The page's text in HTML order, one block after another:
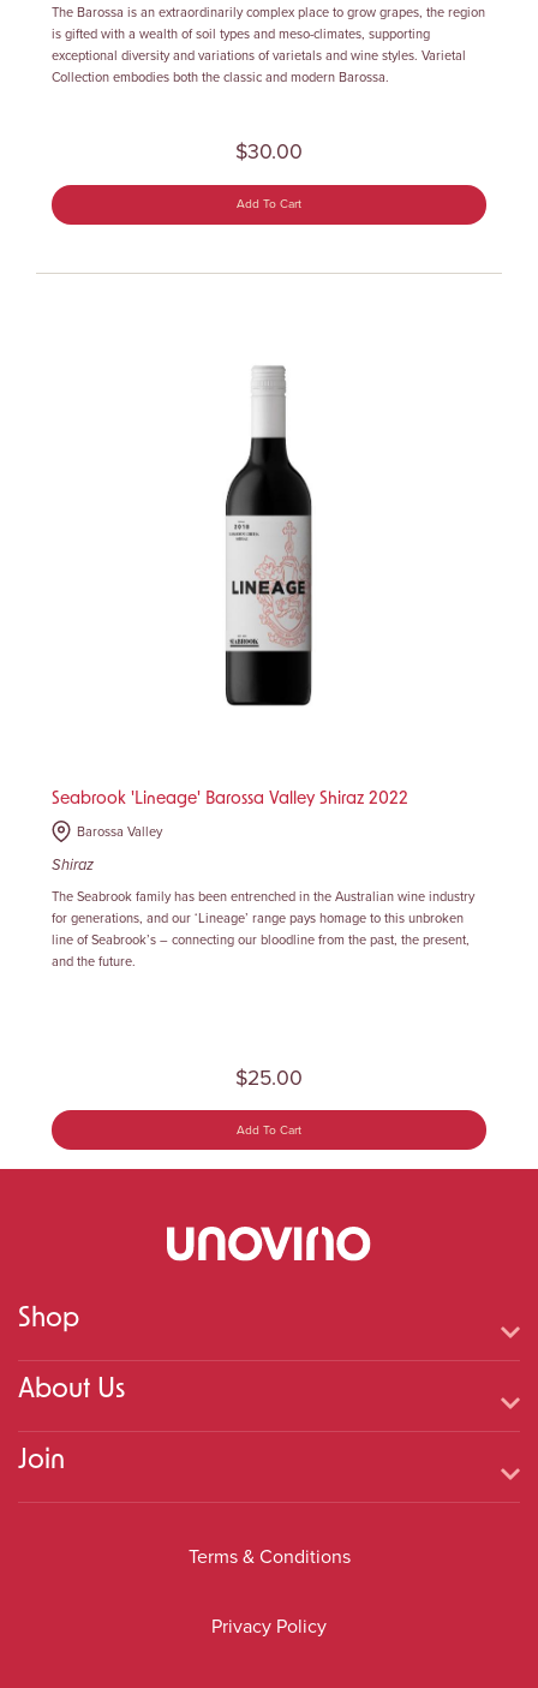
The Barossa is an extraordinarily complex place to grow grapes, the region
is gifted with a wealth of soil types and meso-climates, supporting
exceptional diversity and variations of varietals and wine styles. Varietal
Collection embodies both the classic and modern Barossa.
$30.00
Add To Cart
Seabrook 'Lineage' Barossa Valley Shiraz 2022
Barossa Valley
Shiraz
The Seabrook family has been entrenched in the Australian wine industry
for generations, and our ‘Lineage’ range pays homage to this unbroken
line of Seabrook’s – connecting our bloodline from the past, the present,
and the future.
$25.00
Add To Cart
Shop
About Us
Join
Terms & Conditions
Privacy Policy